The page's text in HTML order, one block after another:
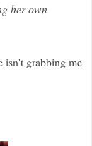
her own
isn't grabbing me